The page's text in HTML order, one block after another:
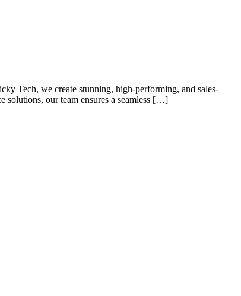
Tech, we create stunning, high-performing, and sales-
solutions, our team ensures a seamless […]